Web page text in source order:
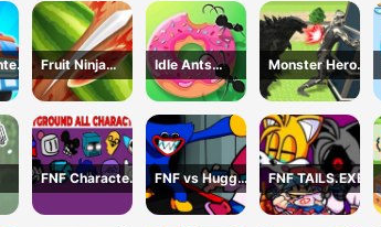
Fruit Ninja
Game
Idle Ants
Simulator
Monster Hero
Rescue City
FNF Character
Test
Playground
FNF vs Huggy
Wuggy
FNF TAILS.EXE